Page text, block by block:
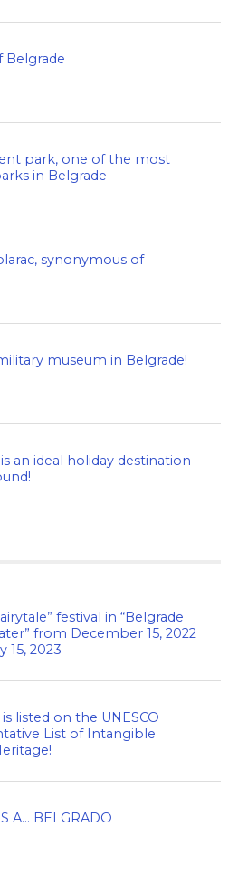
Belgrade
park, one of the most
in Belgrade
synonymous of
museum in Belgrade!
an ideal holiday destination
festival in “Belgrade
from December 15, 2022
15, 2023
listed on the UNESCO
List of Intangible
A… BELGRADO